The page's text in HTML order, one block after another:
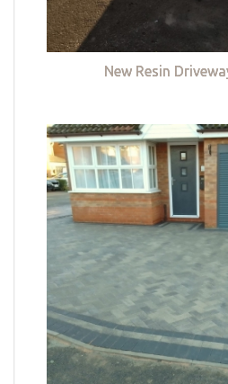
New Resin